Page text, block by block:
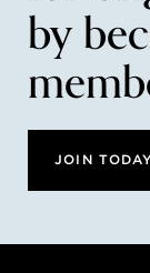
by
JOIN TODAY